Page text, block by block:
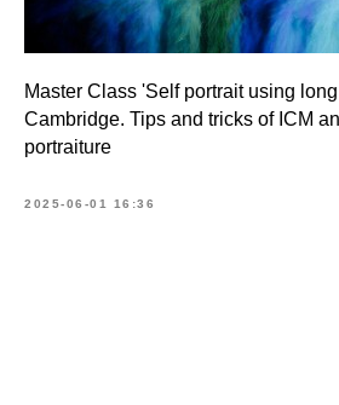
Master Class 'Self portrait using
Cambridge. Tips and tricks of ICM
portraiture
2025-06-01 16:36